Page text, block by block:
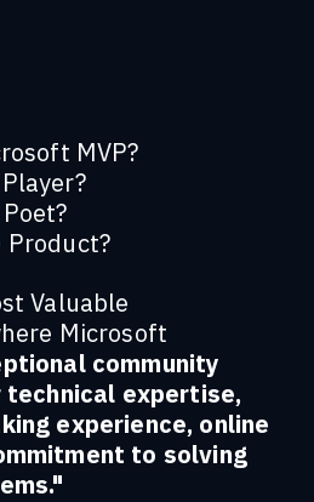
MVP?
Valuable
Microsoft
community
expertise,
experience, online
to solving